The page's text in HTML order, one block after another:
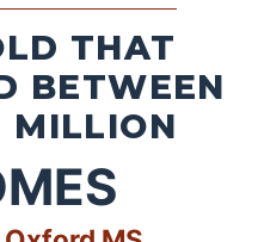
THAT
BETWEEN
MILLION